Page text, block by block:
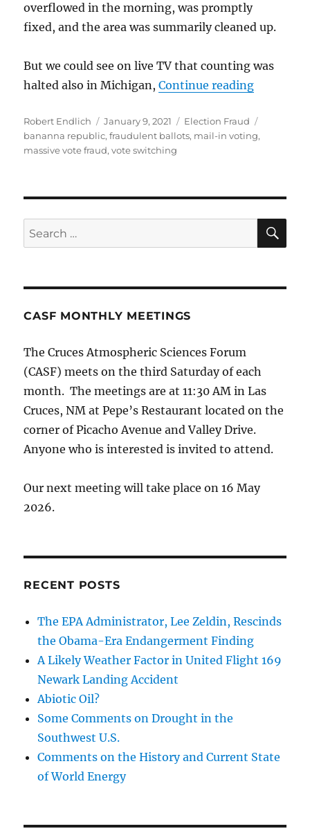
overflowed in the morning, was promptly
fixed, and the area was summarily cleaned up.
But we could see on live TV that counting was
halted also in Michigan,Continue reading“Blatant
Author
Robert Endlich
Posted
on
January 9, 2021 Categories
Election Fraud
bananna republic,fraudulent ballots, mail-in voting,
massive vote fraud,vote switching
Search
for:
CASF MONTHLY MEETINGS
The Cruces Atmospheric Sciences Forum
(CASF) meets on the third Saturday of each
month. The meetings are at 11:30 AM in Las
Cruces, NM at Pepe’s Restaurant located on the
corner of Picacho Avenue and Valley Drive.
Anyone who is interested is invited to attend.
Our next meeting will take place on 16 May
2026.
RECENT POSTS
The EPA Administrator, Lee Zeldin, Rescinds
the Obama-Era Endangerment Finding
A Likely Weather Factor in United Flight 169
Newark Landing Accident
Abiotic Oil?
Some Comments on Drought in the
Southwest U.S.
Comments on the History and Current State
of World Energy